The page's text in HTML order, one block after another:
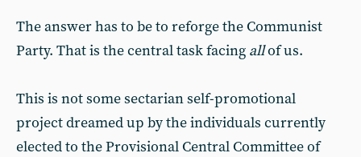
The answer has to be to reforge the Communist
Party. That is the central task facing allof us.
This is not some sectarian self-promotional
project dreamed up by the individuals currently
elected to the Provisional Central Committee of